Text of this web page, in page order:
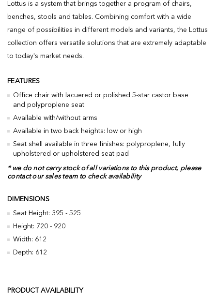
Lottus is a system that brings together a program of chairs,
benches, stools and tables. Combining comfort with a wide
range of possibilities in different models and variants, the Lottus
collection offers versatile solutions that are extremely adaptable
to today's market needs.
FEATURES
Office chair with lacuered or polished 5-star castor base
and polyproplene seat
Available with/without arms
Available in two back heights: low or high
Seat shell available in three finishes: polyproplene, fully
upholstered or upholstered seat pad
* we do not carry stock of all variations to this product, please
contact our sales team to check availability
DIMENSIONS
Seat Height: 395 - 525
Height: 720 - 920
Width: 612
Depth: 612
PRODUCT AVAILABILITY